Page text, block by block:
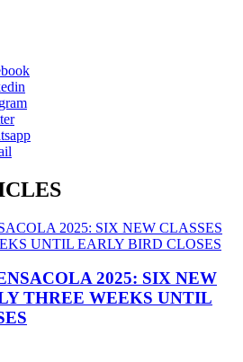
2025: SIX NEW
THREE WEEKS UNTIL